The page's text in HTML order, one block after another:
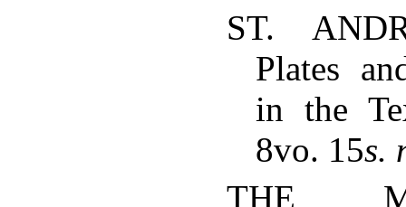
ST.
Plates
in the
8vo. 15s.
THE